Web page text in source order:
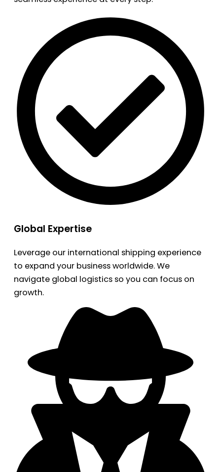
Global Expertise
Leverage our international shipping experience
to expand your business worldwide. We
navigate global logistics so you can focus on
growth.